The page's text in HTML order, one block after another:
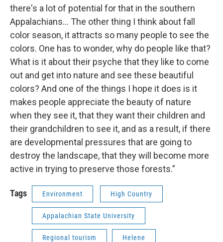
there's a lot of potential for that in the southern
Appalachians… The other thing I think about fall
color season, it attracts so many people to see the
colors. One has to wonder, why do people like that?
What is it about their psyche that they like to come
out and get into nature and see these beautiful
colors? And one of the things I hope it does is it
makes people appreciate the beauty of nature
when they see it, that they want their children and
their grandchildren to see it, and as a result, if there
are developmental pressures that are going to
destroy the landscape, that they will become more
active in trying to preserve those forests.”
Tags Environment High Country
Appalachian State University
Regional tourism Helene